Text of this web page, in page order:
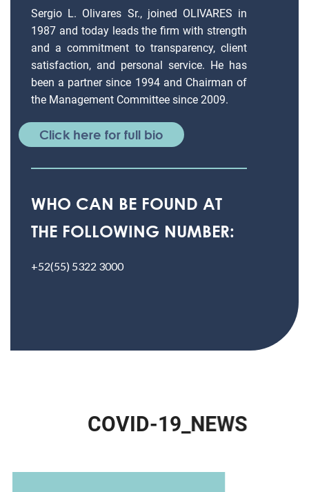
Sergio L. Olivares Sr., joined OLIVARES in
1987 and today leads the firm with strength
and a commitment to transparency, client
satisfaction, and personal service. He has
been a partner since 1994 and Chairman of
the Management Committee since 2009.
Click here for full bio
WHO CAN BE FOUND AT
THE FOLLOWING NUMBER:
+52(55) 5322 3000
COVID-19_NEWS